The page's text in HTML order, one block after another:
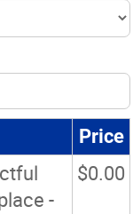
Price
-
$0.00